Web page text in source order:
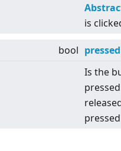
is
bool pressed
Is the